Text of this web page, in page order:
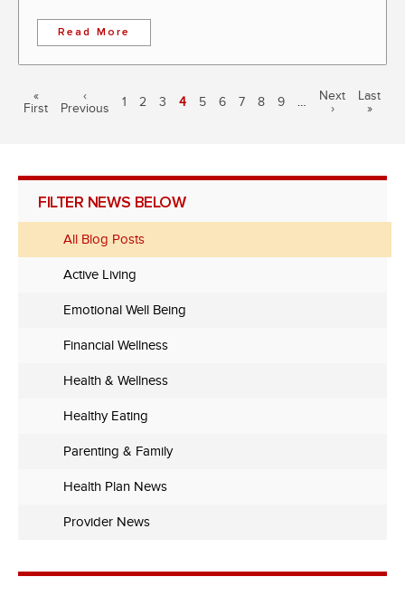
Read More
First
page
«
First
Previous
page
‹
Previous
Page
1 Page
2 Page
3
Current
4 Page
5 Page
6 Page
7 Page
8 Page
9 …
Next
page
Next
›
Last
page
Last
»
FILTER NEWS BELOW
All Blog Posts
Active Living
Emotional Well Being
Financial Wellness
Health & Wellness
Healthy Eating
Parenting & Family
Health Plan News
Provider News